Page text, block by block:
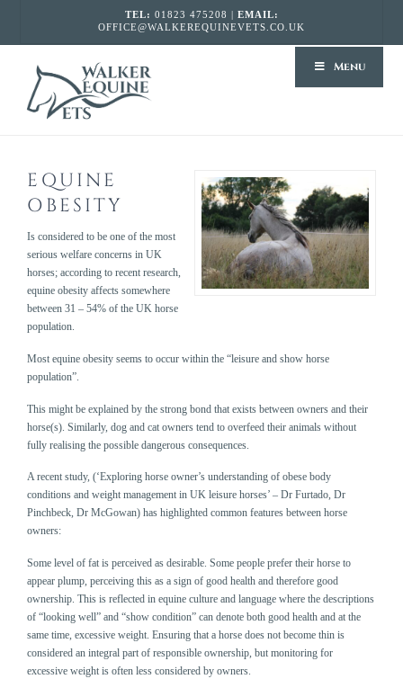
TEL: 01823 475208 | EMAIL:
OFFICE@WALKEREQUINEVETS.CO.UK
WALKER
EQUINE
VETS
Menu
EQUINE
OBESITY
Is considered to be one of the most
serious welfare concerns in UK
horses; according to recent research,
equine obesity affects somewhere
between 31 – 54% of the UK horse
population.
Most equine obesity seems to occur within the “leisure and show horse
population”.
This might be explained by the strong bond that exists between owners and their
horse(s). Similarly, dog and cat owners tend to overfeed their animals without
fully realising the possible dangerous consequences.
A recent study, (‘Exploring horse owner’s understanding of obese body
conditions and weight management in UK leisure horses’ – Dr Furtado, Dr
Pinchbeck, Dr McGowan) has highlighted common features between horse
owners:
Some level of fat is perceived as desirable. Some people prefer their horse to
appear plump, perceiving this as a sign of good health and therefore good
ownership. This is reflected in equine culture and language where the descriptions
of “looking well” and “show condition” can denote both good health and at the
same time, excessive weight. Ensuring that a horse does not become thin is
considered an integral part of responsible ownership, but monitoring for
excessive weight is often less considered by owners.